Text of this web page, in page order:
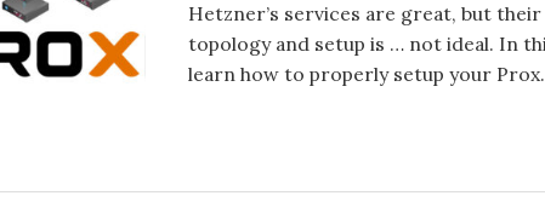
Hetzner’s services are great, but
topology and setup is … not ideal. In
learn how to properly setup your